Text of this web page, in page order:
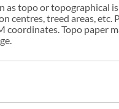
topo or topographical
centres, treed areas,
Topo paper